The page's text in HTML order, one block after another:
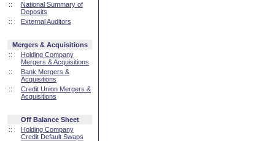
::
National Summary of
Deposits
::
External Auditors
Mergers & Acquisitions
::
Holding Company
Mergers & Acquisitions
::
Bank Mergers &
Acquisitions
::
Credit Union Mergers &
Acquisitions
Off Balance Sheet
::
Holding Company
Credit Default Swaps